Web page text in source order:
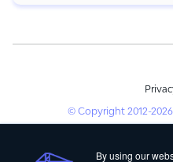
By using our
© Copyright 2012-